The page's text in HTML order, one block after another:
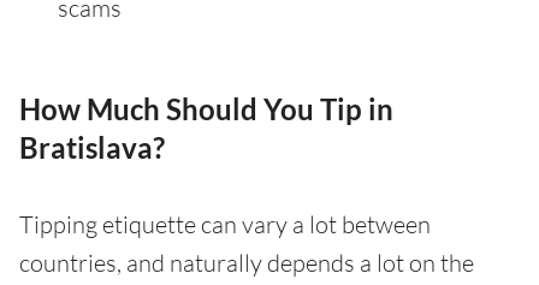
scams
How Much Should You Tip in
Bratislava?
Tipping etiquette can vary a lot between
countries, and naturally depends a lot on the